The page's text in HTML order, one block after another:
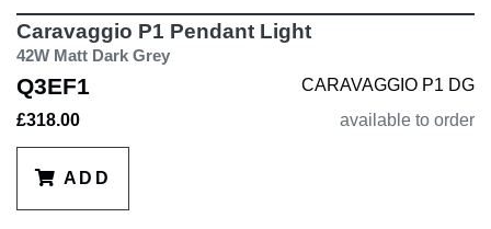
Caravaggio P1 Pendant Light
42W Matt Dark Grey
Q3EF1
CARAVAGGIO P1 DG
£318.00
available to order
ADD